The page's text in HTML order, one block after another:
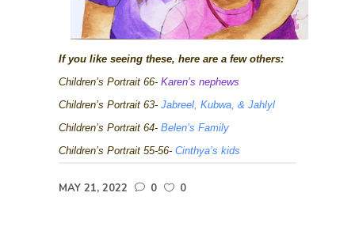
If you like seeing these, here are a few others:
Children’s Portrait 66- Karen’s nephews
Children’s Portrait 63- Jabreel, Kubwa, & Jahlyl
Children’s Portrait 64- Belen’s Family
Children’s Portrait 55-56- Cinthya’s kids
MAY 21, 2022 0 0